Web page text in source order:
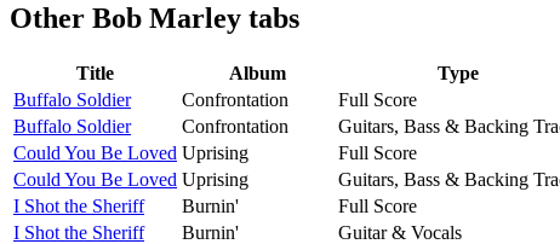
Other Bob Marley tabs
Title Album
Type
Buffalo Soldier
Confrontation
Full Score
Buffalo Soldier
Confrontation
Guitars, Bass & Backing
Could You Be Loved Uprising
Full Score
Could You Be Loved Uprising
Guitars, Bass & Backing
I Shot the Sheriff
Burnin'
Full Score
I Shot the Sheriff
Burnin'
Guitar & Vocals